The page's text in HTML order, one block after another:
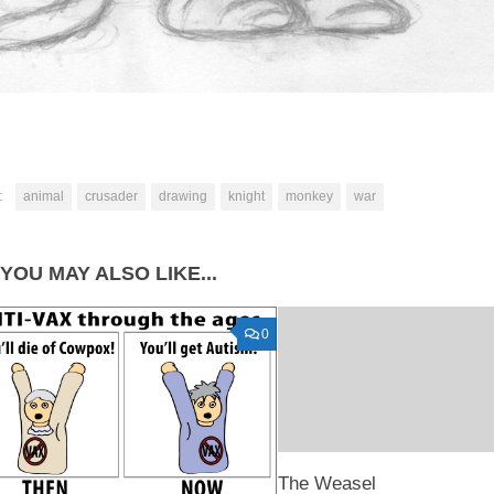
animal crusader drawing knight monkey war
YOU MAY ALSO LIKE...
0
The Weasel